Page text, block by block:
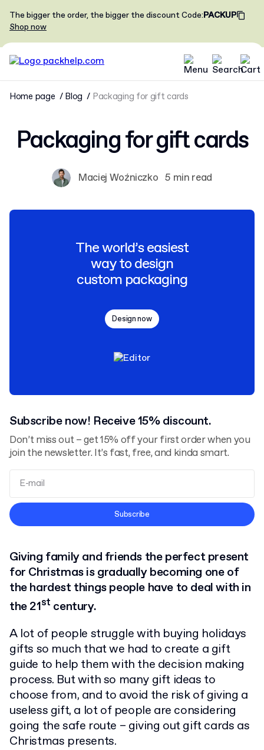
The bigger the order, the bigger the discountCode:PACKUP
Shop now
Home page Blog Packaging for gift cards
Packaging for gift cards
Maciej Woźniczko 5 min read
The world’s easiest
way to design
custom packaging
Design now
Subscribe now! Receive 15% discount.
Don’t miss out – get 15% off your first order when you
join the newsletter. It’s fast, free, and kinda smart.
Terms and Conditions
Subscribe
Giving family and friends the perfect present
for Christmas is gradually becoming one of
the hardest things people have to deal with in
the 21st century.
A lot of people struggle with buying holidays
gifts so much that we had to create a gift
guide to help them with the decision making
process. But with so many gift ideas to
choose from, and to avoid the risk of giving a
useless gift, a lot of people are considering
going the safe route – giving out gift cards as
Christmas presents.